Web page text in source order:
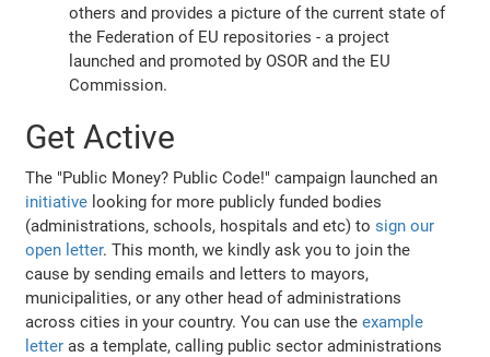
others and provides a picture of the current state of
the Federation of EU repositories - a project
launched and promoted by OSOR and the EU
Commission.
Get Active
The "Public Money? Public Code!" campaign launched an
initiative looking for more publicly funded bodies
(administrations, schools, hospitals and etc) tosign our
open letter. This month, we kindly ask you to join the
cause by sending emails and letters to mayors,
municipalities, or any other head of administrations
across cities in your country. You can use theexample
letter as a template, calling public sector administrations